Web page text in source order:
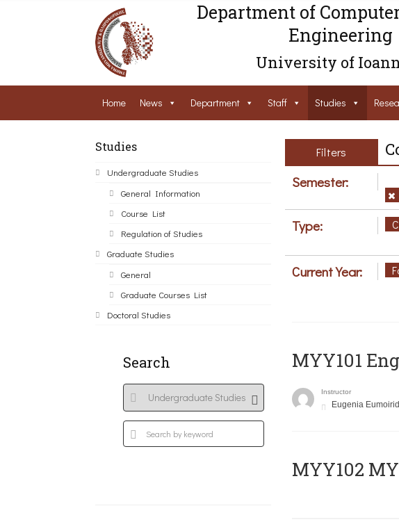
Department of
Engineering
University of
Home News Department Staff Studies
Studies
Undergraduate Studies
General Information
Course List
Regulation of Studies
Graduate Studies
General
Graduate Courses List
Doctoral Studies
Search
Filters
Semester:
Type:
Current Year:
MYY101
Instructor
Eugenia
ΜΥΥ102